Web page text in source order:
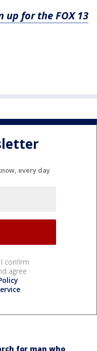
up for the FOX 13
every day
I confirm
agree
.
for man who